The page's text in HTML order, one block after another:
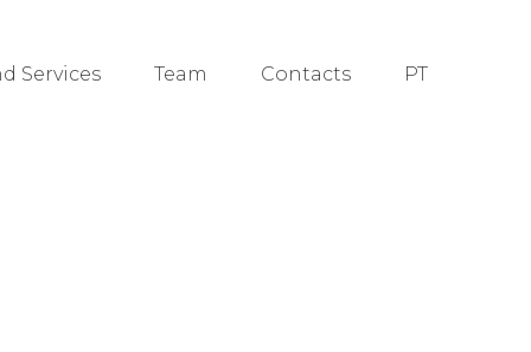
Services Team Contacts PT